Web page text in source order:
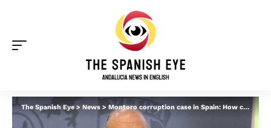
The Spanish Eye > News > Montoro corruption case in Spain: How companies ‘paid off the finance minister to reduce their taxes and amend laws’